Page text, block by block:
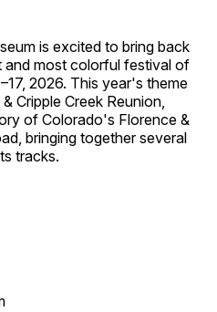
is excited to bring back
most colorful festival of
2026. This year's theme
Cripple Creek Reunion,
of Colorado's Florence &
bringing together several
tracks.